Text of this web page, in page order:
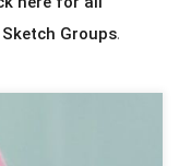
Groups.